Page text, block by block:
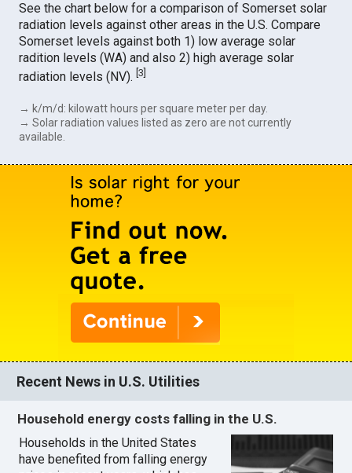
See the chart below for a comparison of Somerset solar
radiation levels against other areas in the U.S. Compare
Somerset levels against both 1) low average solar
radition levels (WA) and also 2) high average solar
radiation levels (NV).[3
→ k/m/d: kilowatt hours per square meter per day.
→ Solar radiation values listed as zero are not currently
available.
Recent News in U.S. Utilities
Household energy costs falling in the U.S.
Households in the United States
have benefited from falling energy